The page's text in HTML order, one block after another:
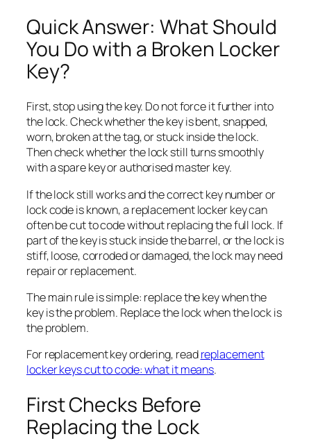
Quick Answer: What Should
You Do with a Broken Locker
Key?
First, stop using the key. Do not force it further into
the lock. Check whether the key is bent, snapped,
worn, broken at the tag, or stuck inside the lock.
Then check whether the lock still turns smoothly
with a spare key or authorised master key.
If the lock still works and the correct key number or
lock code is known, a replacement locker key can
often be cut to code without replacing the full lock. If
part of the key is stuck inside the barrel, or the lock is
stiff, loose, corroded or damaged, the lock may need
repair or replacement.
The main rule is simple: replace the key when the
key is the problem. Replace the lock when the lock is
the problem.
For replacement key ordering, readreplacement
locker keys cut to code: what it means.
First Checks Before
Replacing the Lock